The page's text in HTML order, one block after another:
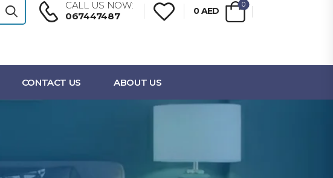
CALL US NOW:
067447487
0AED
0
CONTACT US ABOUT US